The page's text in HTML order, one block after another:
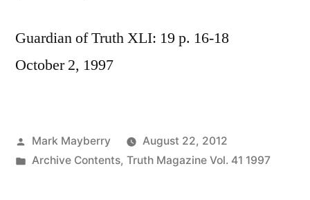
Guardian of Truth XLI: 19 p. 16-18
October 2, 1997
Posted
by
Mark Mayberry
August 22, 2012
Posted
Archive Contents, Truth Magazine Vol. 41 1997